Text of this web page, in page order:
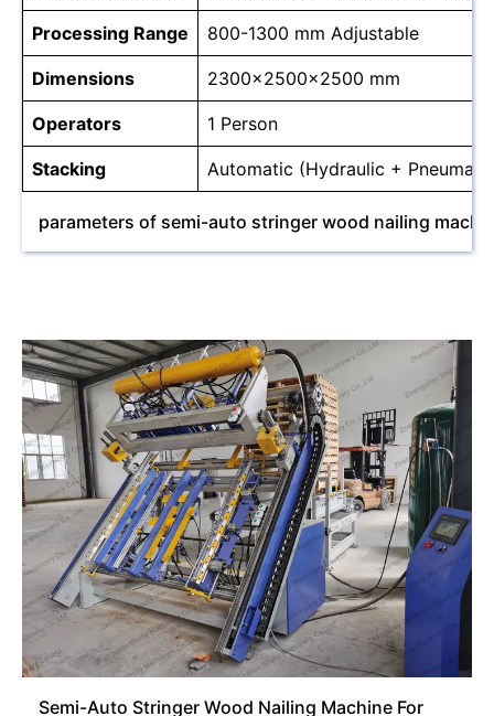
Processing Range 800-1300 mm Adjustable
Dimensions 2300x2500x2500 mm
Operators 1 Person
Stacking Automatic (Hydraulic +
parameters of semi-auto stringer wood nailing
Semi-Auto Stringer Wood Nailing Machine For